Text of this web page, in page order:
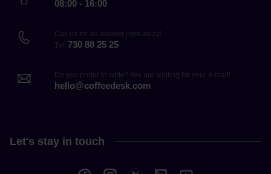
08:00 - 16:00
Call us for an answer right away!
Tel. 730 88 25 25
Do you prefer to write? We are waiting for your e-mail!
hello@coffeedesk.com
Let's stay in touch